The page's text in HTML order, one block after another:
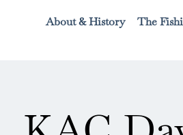
About & History The